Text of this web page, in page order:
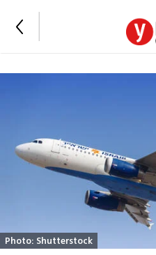
Photo: Shutterstock